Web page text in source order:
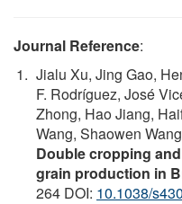
Journal Reference:
Jialu Xu, Jing Gao,
F. Rodríguez, José
Zhong, Hao Jiang,
Wang, Shaowen
Double cropping
grain production in
264 DOI: 10.1038/